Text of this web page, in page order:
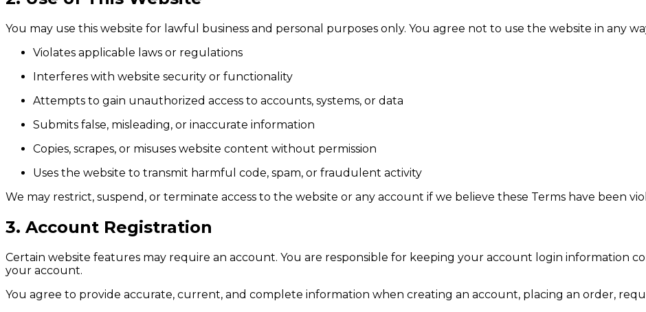
You may use this website for lawful business and personal purposes only. You agree not to use the website in any
Violates applicable laws or regulations
Interferes with website security or functionality
Attempts to gain unauthorized access to accounts, systems, or data
Submits false, misleading, or inaccurate information
Copies, scrapes, or misuses website content without permission
Uses the website to transmit harmful code, spam, or fraudulent activity
We may restrict, suspend, or terminate access to the website or any account if we believe these Terms have been
3. Account Registration
Certain website features may require an account. You are responsible for keeping your account login information
your account.
You agree to provide accurate, current, and complete information when creating an account, placing an order,